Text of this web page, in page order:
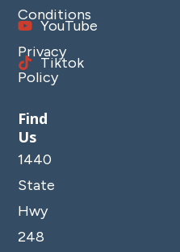
Conditions
Privacy
Policy
YouTube
Tiktok
Find
Us
1440
State
Hwy
248